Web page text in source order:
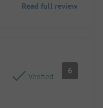
Read full review
Verified
6